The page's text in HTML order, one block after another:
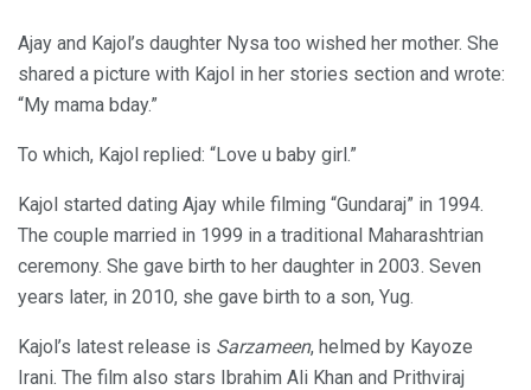
Ajay and Kajol’s daughter Nysa too wished her mother. She
shared a picture with Kajol in her stories section and wrote:
“My mama bday.”
To which, Kajol replied: “Love u baby girl.”
Kajol started dating Ajay while filming “Gundaraj” in 1994.
The couple married in 1999 in a traditional Maharashtrian
ceremony. She gave birth to her daughter in 2003. Seven
years later, in 2010, she gave birth to a son, Yug.
Kajol’s latest release is Sarzameen, helmed by Kayoze
Irani. The film also stars Ibrahim Ali Khan and Prithviraj